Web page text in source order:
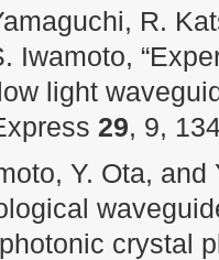
R.
Iwamoto,
light
29, 9,
Y. Ota, and
crystal